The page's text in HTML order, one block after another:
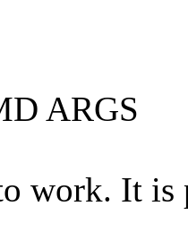
ARGS
work. It